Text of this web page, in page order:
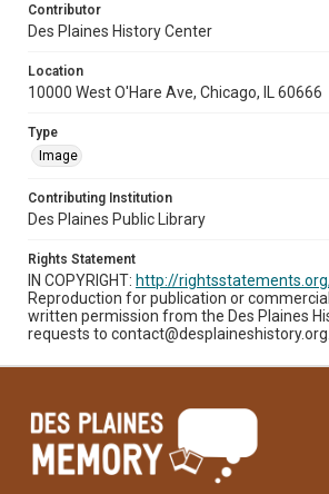
Contributor
Des Plaines History Center
Location
10000 West O'Hare Ave, Chicago, IL 60666
Type
Image
Contributing Institution
Des Plaines Public Library
Rights Statement
IN COPYRIGHT: http://
Reproduction for publication or
written permission from the Des Plaines
requests to contact@desplaineshistory.org.